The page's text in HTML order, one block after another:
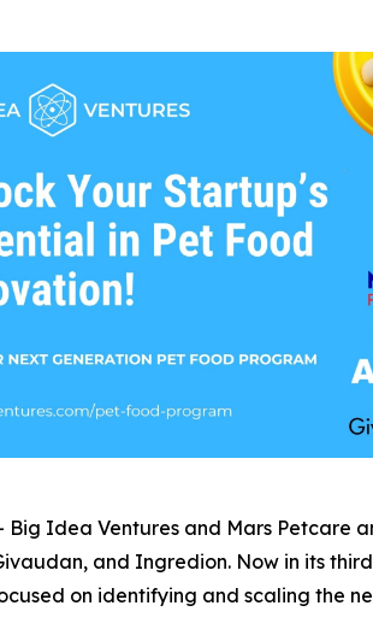
Big Idea Ventures and Mars
and Ingredion. Now in its
on identifying and scaling the